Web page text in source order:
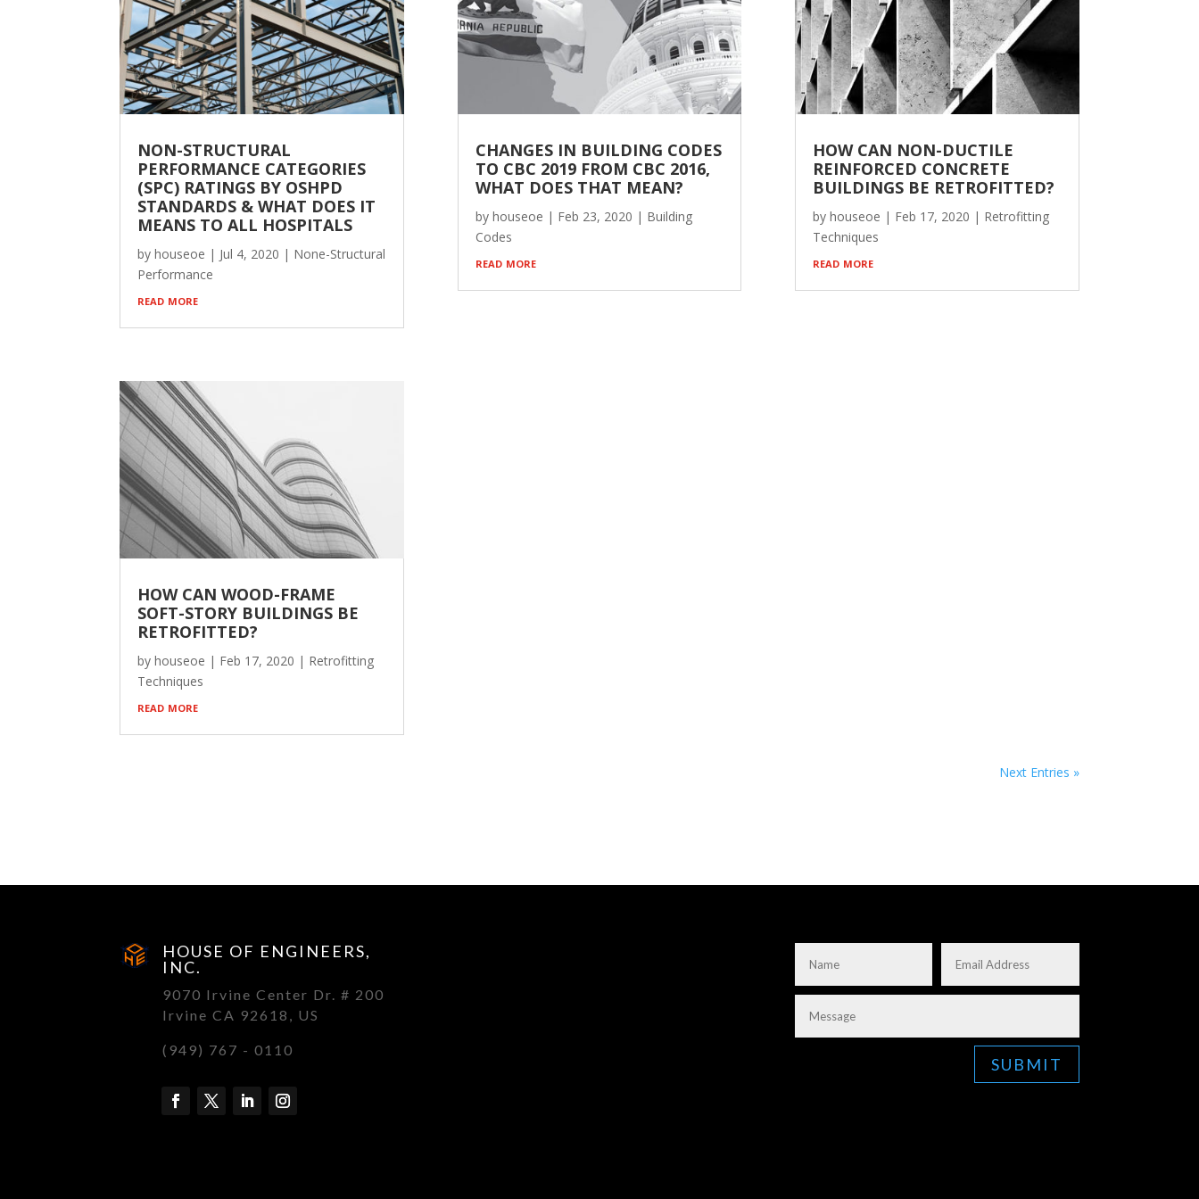
NON-STRUCTURAL
PERFORMANCE CATEGORIES
(SPC) RATINGS BY OSHPD
STANDARDS & WHAT DOES IT
MEANS TO ALL HOSPITALS
byhouseoe | Jul 4, 2020 | None-Structural
Performance
read more
HOW CAN WOOD-FRAME
SOFT-STORY BUILDINGS BE
RETROFITTED?
byhouseoe | Feb 17, 2020 | Retrofitting
Techniques
read more
CHANGES IN BUILDING CODES
TO CBC 2019 FROM CBC 2016,
WHAT DOES THAT MEAN?
by houseoe | Feb 23, 2020 | Building
Codes
read more
HOW CAN NON-DUCTILE
REINFORCED CONCRETE
BUILDINGS BE RETROFITTED?
by houseoe | Feb 17, 2020 | Retrofitting
Techniques
read more
Next Entries »
HOUSE OF ENGINEERS,
INC.
9070 Irvine Center Dr. # 200
Irvine CA 92618, US
(949) 767 - 0110
SUBMIT